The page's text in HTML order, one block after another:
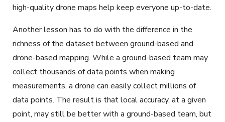
high-quality drone maps help keep everyone up-to-date.
Another lesson has to do with the difference in the
richness of the dataset between ground-based and
drone-based mapping. While a ground-based team may
collect thousands of data points when making
measurements, a drone can easily collect millions of
data points. The result is that local accuracy, at a given
point, may still be better with a ground-based team, but